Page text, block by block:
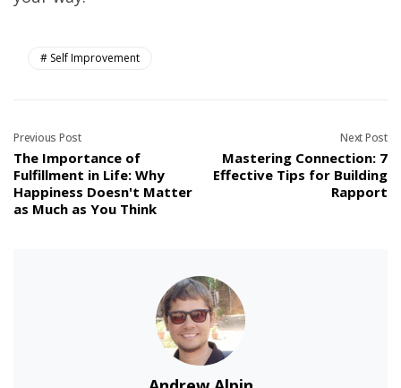
Self Improvement
Previous Post
The Importance of
Fulfillment in Life: Why
Happiness Doesn't Matter
as Much as You Think
Next Post
Mastering Connection: 7
Effective Tips for Building
Rapport